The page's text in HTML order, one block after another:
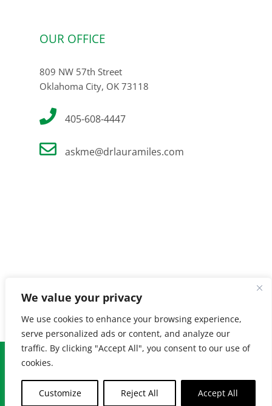
We value your privacy
We use cookies to enhance your browsing experience,
serve personalized ads or content, and analyze our
traffic. By clicking "Accept All", you consent to our use of
cookies.
Customize Reject All Accept All
OUR OFFICE
809 NW 57th Street
Oklahoma City, OK 73118
405-608-4447
askme@drlauramiles.com
© Copyright 2026 Laura Miles MD. All Rights Reserved. |